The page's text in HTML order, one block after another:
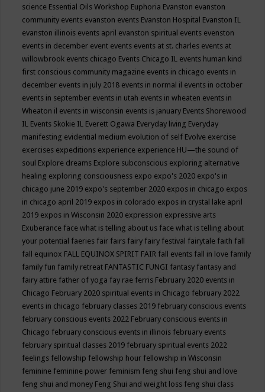
science Essential Oils Workshop Euphoria Evanston evanston
community events evanston events Evanston Hospital Evanston IL
evanston illinois events april evanston spiritual events evenston
events in december event events events at st. charles events at
willowbrook events chicago Events Chicago IL events human kind
first conscious community magazine events in chicago events in
december events in july 2018 events in normal il events in october
events in september events in utah events in wheaten events in
Wheaton il events in wisconsin events is january Events Shorewood
IL Events Skokie IL Everett Ogawa Everyday living Everyday
manifesting evidential medium evolution of self Evolve exercise
exercises expeditions experience experience HU—the sound of
soul Explore dreams Explore subconscious exploring alternative
healing exploring consciousness expo expo's 2020 expo's in
chicago june 2019 expo's september 2020 expos in chicago expos
in chicago april 2019 expos in colorado expos in crystal lake april
2019 expos in Wisconsin 2020 expression expressive arts
Exuberance face what is telling about us face what is telling about
your potential faeries fair fairs fairy fairy festival fairytale faith fall
fall equinox FALL EQUINOX SPIRIT FAIR fall events fall in love family
family fun family retreat FANTASTIC FUNGI fantasy fantasy and
fairy attire father of yoga fay rae ferris February 2020 events in
Chicago February 2020 spiritual events in Chicago february 2022
events in chicago february classes 2019 february conscious events
february conscious events 2022 February conscious events in
Chicago february conscious events in illinois february events
february spiritual classes 2019 february spiritual events 2022
feelings fellowship fellowship hour fellowship in Wisconsin
feminine feminine power feminism feng shui feng shui and love
feng shui and money Feng Shui and weight loss feng shui class